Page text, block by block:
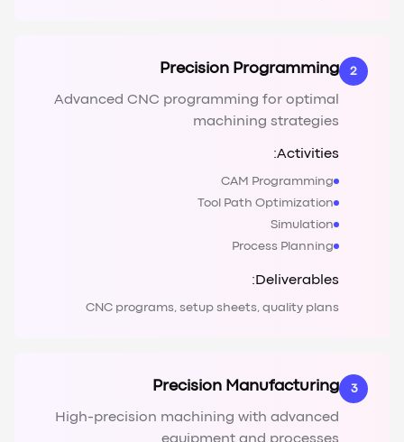
2
Precision Programming
Advanced CNC programming for optimal
machining strategies
Activities:
CAM Programming
Tool Path Optimization
Simulation
Process Planning
Deliverables:
CNC programs, setup sheets, quality plans
3
Precision Manufacturing
High-precision machining with advanced